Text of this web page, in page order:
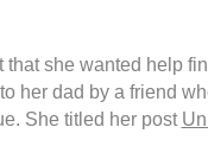
she wanted help
her dad by a friend
She titled her post